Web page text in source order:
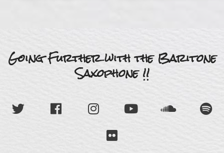
Going Further with the Baritone
Saxophone !!